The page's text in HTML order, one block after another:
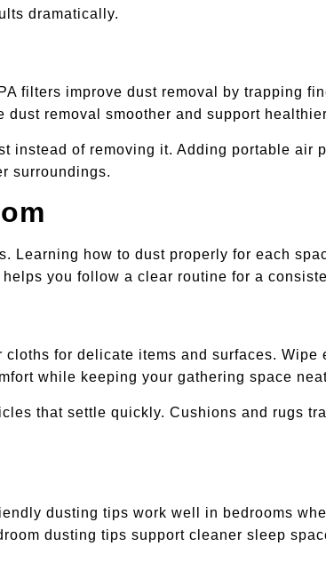
dramatically.
filters improve dust removal by trapping
removal smoother and support
of removing it. Adding portable air
surroundings.
how to dust properly for each
you follow a clear routine for a
for delicate items and surfaces.
while keeping your gathering space
that settle quickly. Cushions and rugs
dusting tips work well in bedrooms
dusting tips support cleaner sleep